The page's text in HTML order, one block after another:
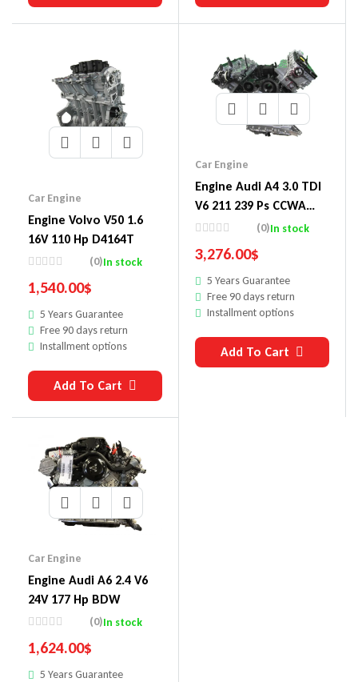
Car Engine
Engine Volvo V50 1.6
16V 110 Hp D4164T
(0)In stock
1,540.00$
5 Years Guarantee
Free 90 days return
Installment options
Add To Cart
Car Engine
Engine Audi A4 3.0 TDI
V6 211 239 Ps CCWA
CCWB
(0)In stock
3,276.00$
5 Years Guarantee
Free 90 days return
Installment options
Add To Cart
Car Engine
Engine Audi A6 2.4 V6
24V 177 Hp BDW
(0)In stock
1,624.00$
5 Years Guarantee